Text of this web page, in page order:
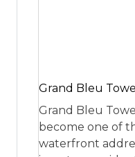
Grand Bleu
Grand Bleu
become one of
waterfront